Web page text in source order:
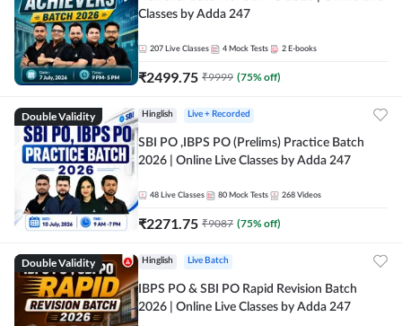
Classes by Adda 247
207 Live Classes 4 Mock Tests 2 E-books
₹2499.75 ₹9999 (75% off)
Double Validity Hinglish Live + Recorded
SBI PO ,IBPS PO (Prelims) Practice Batch
2026 | Online Live Classes by Adda 247
48 Live Classes 80 Mock Tests 268 Videos
₹2271.75 ₹9087 (75% off)
Double Validity Hinglish Live Batch
IBPS PO & SBI PO Rapid Revision Batch
2026 | Online Live Classes by Adda 247